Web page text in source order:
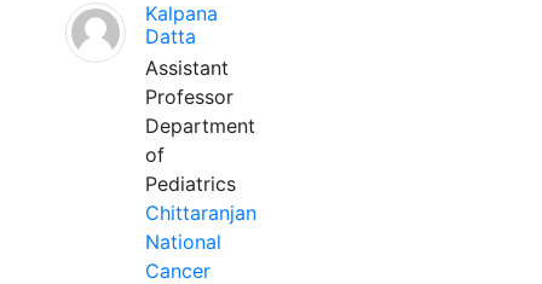
Kalpana
Datta
Assistant
Professor
Department
of
Pediatrics
Chittaranjan
National
Cancer